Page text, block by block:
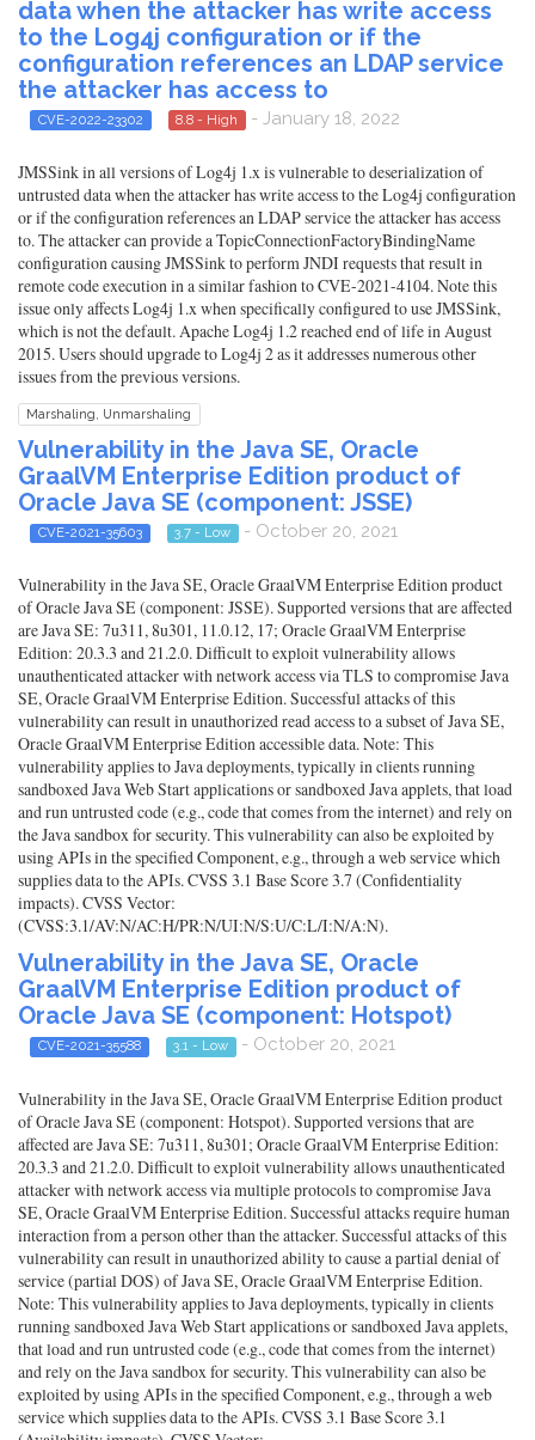
data when the attacker has write access
to the Log4j configuration or if the
configuration references an LDAP service
the attacker has access to
CVE-2022-23302 8.8 - High - January 18, 2022
JMSSink in all versions of Log4j 1.x is vulnerable to deserialization of
untrusted data when the attacker has write access to the Log4j configuration
or if the configuration references an LDAP service the attacker has access
to. The attacker can provide a TopicConnectionFactoryBindingName
configuration causing JMSSink to perform JNDI requests that result in
remote code execution in a similar fashion to CVE-2021-4104. Note this
issue only affects Log4j 1.x when specifically configured to use JMSSink,
which is not the default. Apache Log4j 1.2 reached end of life in August
2015. Users should upgrade to Log4j 2 as it addresses numerous other
issues from the previous versions.
Marshaling, Unmarshaling
Vulnerability in the Java SE, Oracle
GraalVM Enterprise Edition product of
Oracle Java SE (component: JSSE)
CVE-2021-35603 3.7 - Low - October 20, 2021
Vulnerability in the Java SE, Oracle GraalVM Enterprise Edition product
of Oracle Java SE (component: JSSE). Supported versions that are affected
are Java SE: 7u311, 8u301, 11.0.12, 17; Oracle GraalVM Enterprise
Edition: 20.3.3 and 21.2.0. Difficult to exploit vulnerability allows
unauthenticated attacker with network access via TLS to compromise Java
SE, Oracle GraalVM Enterprise Edition. Successful attacks of this
vulnerability can result in unauthorized read access to a subset of Java SE,
Oracle GraalVM Enterprise Edition accessible data. Note: This
vulnerability applies to Java deployments, typically in clients running
sandboxed Java Web Start applications or sandboxed Java applets, that load
and run untrusted code (e.g., code that comes from the internet) and rely on
the Java sandbox for security. This vulnerability can also be exploited by
using APIs in the specified Component, e.g., through a web service which
supplies data to the APIs. CVSS 3.1 Base Score 3.7 (Confidentiality
impacts). CVSS Vector:
(CVSS:3.1/AV:N/AC:H/PR:N/UI:N/S:U/C:L/I:N/A:N).
Vulnerability in the Java SE, Oracle
GraalVM Enterprise Edition product of
Oracle Java SE (component: Hotspot)
CVE-2021-35588 3.1 - Low - October 20, 2021
Vulnerability in the Java SE, Oracle GraalVM Enterprise Edition product
of Oracle Java SE (component: Hotspot). Supported versions that are
affected are Java SE: 7u311, 8u301; Oracle GraalVM Enterprise Edition:
20.3.3 and 21.2.0. Difficult to exploit vulnerability allows unauthenticated
attacker with network access via multiple protocols to compromise Java
SE, Oracle GraalVM Enterprise Edition. Successful attacks require human
interaction from a person other than the attacker. Successful attacks of this
vulnerability can result in unauthorized ability to cause a partial denial of
service (partial DOS) of Java SE, Oracle GraalVM Enterprise Edition.
Note: This vulnerability applies to Java deployments, typically in clients
running sandboxed Java Web Start applications or sandboxed Java applets,
that load and run untrusted code (e.g., code that comes from the internet)
and rely on the Java sandbox for security. This vulnerability can also be
exploited by using APIs in the specified Component, e.g., through a web
service which supplies data to the APIs. CVSS 3.1 Base Score 3.1